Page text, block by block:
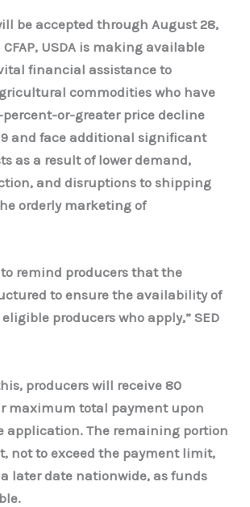
be accepted through August 28,
USDA is making available
financial assistance to
commodities who have
or-greater price decline
and face additional significant
as a result of lower demand,
and disruptions to shipping
orderly marketing of
to remind producers that the
to ensure the availability of
producers who apply,” SED
producers will receive 80
maximum total payment upon
application. The remaining portion
not to exceed the payment limit,
later date nationwide, as funds